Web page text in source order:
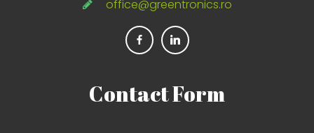
office@greentronics.ro
ContactForm